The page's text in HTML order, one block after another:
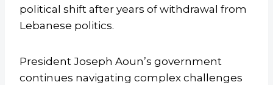
political shift after years of withdrawal from
Lebanese politics.
President Joseph Aoun’s government
continues navigating complex challenges